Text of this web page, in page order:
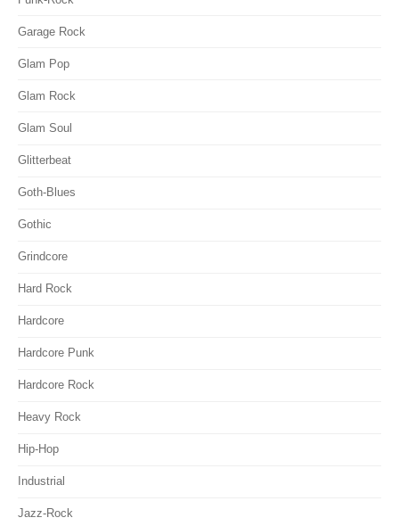
Garage Rock
Glam Pop
Glam Rock
Glam Soul
Glitterbeat
Goth-Blues
Gothic
Grindcore
Hard Rock
Hardcore
Hardcore Punk
Hardcore Rock
Heavy Rock
Hip-Hop
Industrial
Jazz-Rock